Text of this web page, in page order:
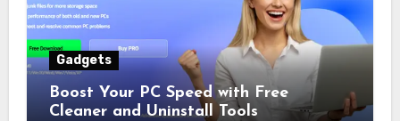
Gadgets
Boost Your PC Speed with Free
Cleaner and Uninstall Tools